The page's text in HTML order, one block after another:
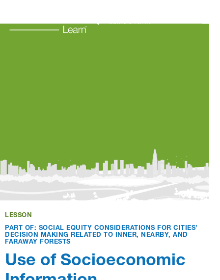
My Account
Search
LESSON
PART OF: SOCIAL EQUITY CONSIDERATIONS FOR CITIES’
DECISION MAKING RELATED TO INNER, NEARBY, AND
FARAWAY FORESTS
Use of Socioeconomic